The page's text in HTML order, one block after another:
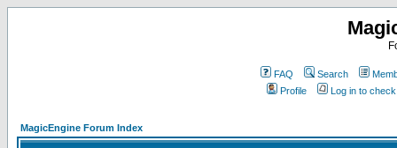
FAQ Search
Profile
Log in to
MagicEngine Forum Index